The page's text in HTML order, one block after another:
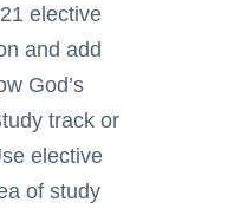
elective
and add
God’s
track or
elective
of study